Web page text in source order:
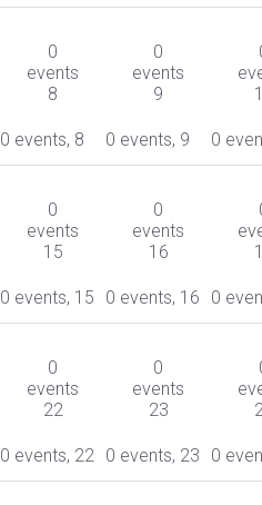
0
events
8
0 events, 8
0
events
9
0 events, 9 0
0
events
15
0 events, 15
0
events
16
0 events, 16 0
0
events
22
0 events, 22
0
events
23
0 events, 23 0